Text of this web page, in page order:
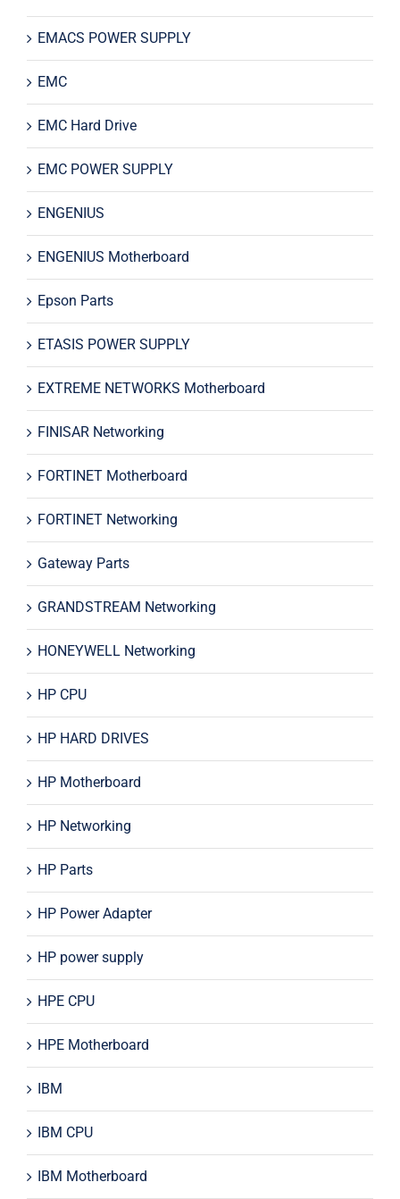
EMACS POWER SUPPLY
EMC
EMC Hard Drive
EMC POWER SUPPLY
ENGENIUS
ENGENIUS Motherboard
Epson Parts
ETASIS POWER SUPPLY
EXTREME NETWORKS Motherboard
FINISAR Networking
FORTINET Motherboard
FORTINET Networking
Gateway Parts
GRANDSTREAM Networking
HONEYWELL Networking
HP CPU
HP HARD DRIVES
HP Motherboard
HP Networking
HP Parts
HP Power Adapter
HP power supply
HPE CPU
HPE Motherboard
IBM
IBM CPU
IBM Motherboard